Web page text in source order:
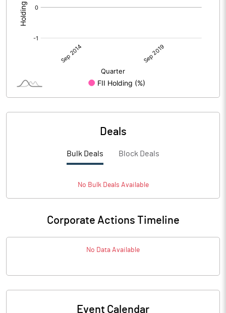
Deals
Bulk Deals Block Deals
No BulkDeals Available
Corporate Actions Timeline
No Data Available
Event Calendar